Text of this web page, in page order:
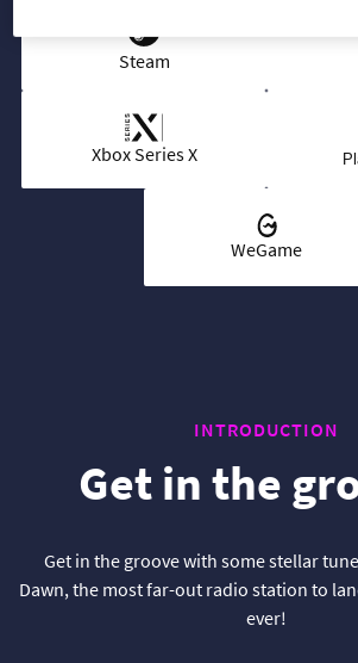
Steam
Xbox Series X
WeGame
INTRODUCTION
Get in the
Get in the groove with some stellar
Dawn, the most far-out radio station to
ever!